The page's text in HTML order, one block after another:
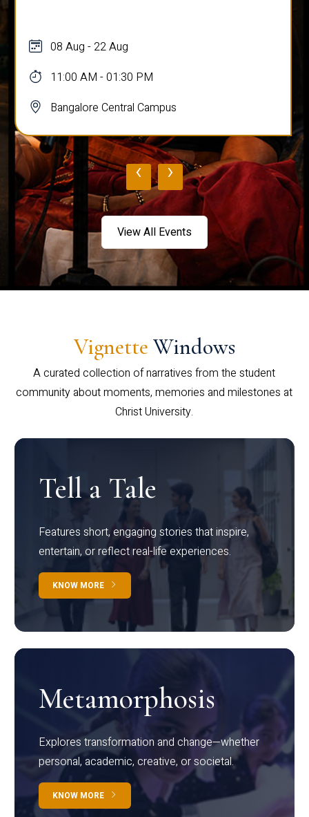
08 Aug - 22 Aug
11:00 AM - 01:30 PM
Bangalore Central Campus
‹ ›
View All Events
Vignette Windows
A curated collection of narratives from the student
community about moments, memories and milestones at
Christ University.
Tell a Tale
Features short, engaging stories that inspire,
entertain, or reflect real-life experiences.
KNOW MORE
Metamorphosis
Explores transformation and change—whether
personal, academic, creative, or societal.
KNOW MORE